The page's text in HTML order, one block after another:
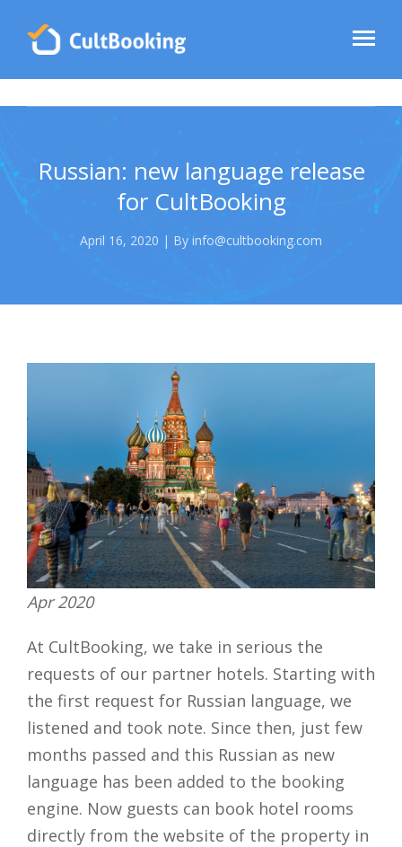
Russian: new language release
for CultBooking
April 16, 2020 | By info@cultbooking.com
Apr 2020
At CultBooking, we take in serious the
requests of our partner hotels. Starting with
the first request for Russian language, we
listened and took note. Since then, just few
months passed and this Russian as new
language has been added to the booking
engine. Now guests can book hotel rooms
directly from the website of the property in